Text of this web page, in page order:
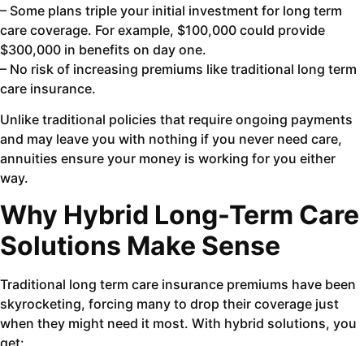
– Some plans triple your initial investment for long term
care coverage. For example, $100,000 could provide
$300,000 in benefits on day one.
– No risk of increasing premiums like traditional long term
care insurance.
Unlike traditional policies that require ongoing payments
and may leave you with nothing if you never need care,
annuities ensure your money is working for you either
way.
Why Hybrid Long-Term Care
Solutions Make Sense
Traditional long term care insurance premiums have been
skyrocketing, forcing many to drop their coverage just
when they might need it most. With hybrid solutions, you
get: